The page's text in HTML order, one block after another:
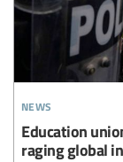
news
Education
raging global